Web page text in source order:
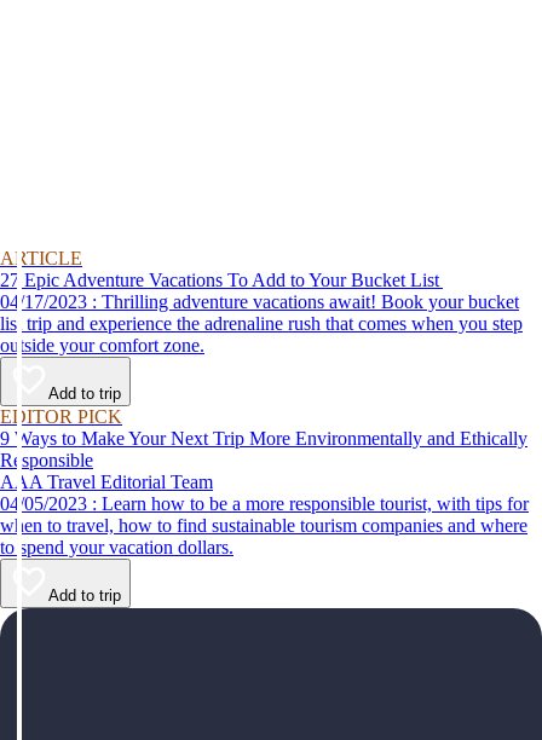
ARTICLE
27 Epic Adventure Vacations To Add to Your Bucket List
04/17/2023 : Thrilling adventure vacations await! Book your bucket
list trip and experience the adrenaline rush that comes when you step
outside your comfort zone.
Add to trip
EDITOR PICK
9 Ways to Make Your Next Trip More Environmentally and Ethically
Responsible
AAA Travel Editorial Team
04/05/2023 : Learn how to be a more responsible tourist, with tips for
when to travel, how to find sustainable tourism companies and where
to spend your vacation dollars.
Add to trip